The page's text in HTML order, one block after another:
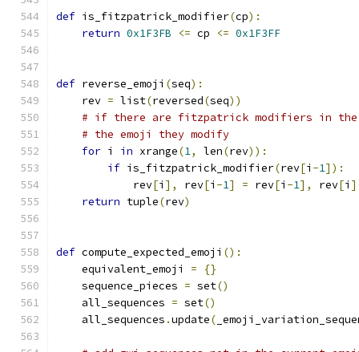
def is_fitzpatrick_modifier(cp):
return 0x1F3FB <= cp <= 0x1F3FF
def reverse_emoji (seq):
    rev
= list(reversed(seq))
# if there are fitzpatrick modifiers in the
# the emoji they modify
for i in xrange(1, len(rev)):
if is_fitzpatrick_modifier(rev[i -1]):
            rev
[i ], rev[i -1] = rev[i -1], rev[i ]
return tuple(rev)
def compute_expected_emoji ():
    equivalent_emoji
=
{}
    sequence_pieces
= set()
    all_sequences
= set()
    all_sequences
.update(